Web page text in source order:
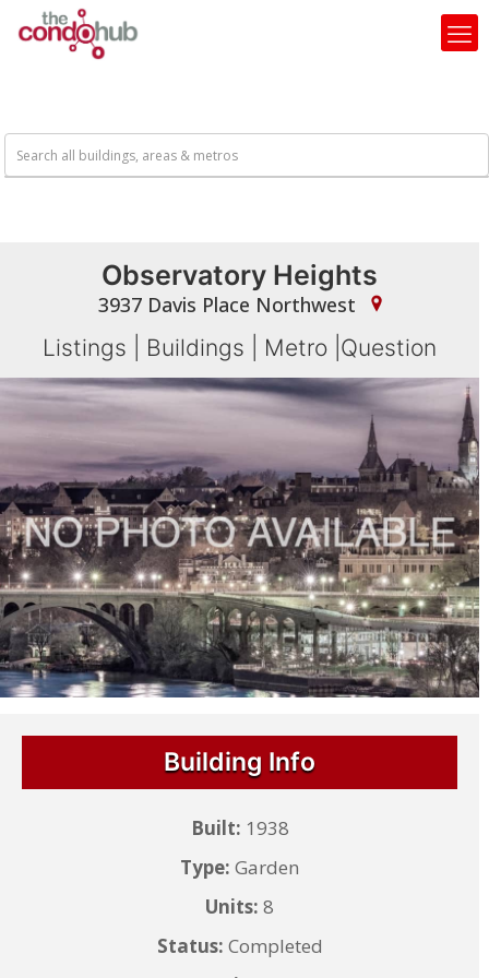
Observatory Heights
3937 Davis Place Northwest
Listings Buildings Metro Question
Building Info
Built: 1938
Type: Garden
Units: 8
Status: Completed